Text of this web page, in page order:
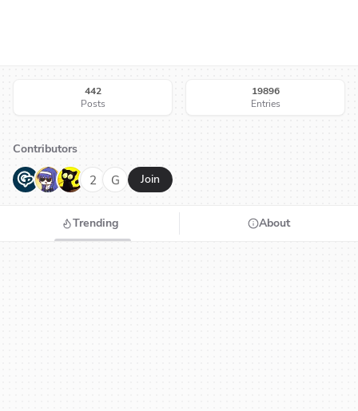
442
Posts
19896
Entries
Contributors
G N H 2 G Join
Trending About